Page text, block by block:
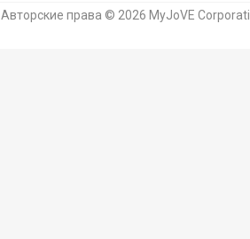
Авторские права © 2026 MyJoVE